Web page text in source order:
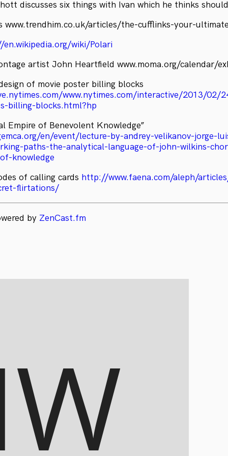
discusses six things with Ivan which he thinks
www.trendhim.co.uk/articles/the-cufflinks-your-
wiki/Polari
artist John Heartfield www.moma.org/calendar/
of movie poster billing blocks
www.nytimes.com/interactive/2013/02/
billing-blocks.html?hp
Empire of Benevolent Knowledge”
en/event/lecture-by-andrey-velikanov-jorge-
paths-the-analytical-language-of-john-wilkins-
knowledge
of calling cards http://www.faena.com/aleph/
flirtations/
by ZenCast.fm